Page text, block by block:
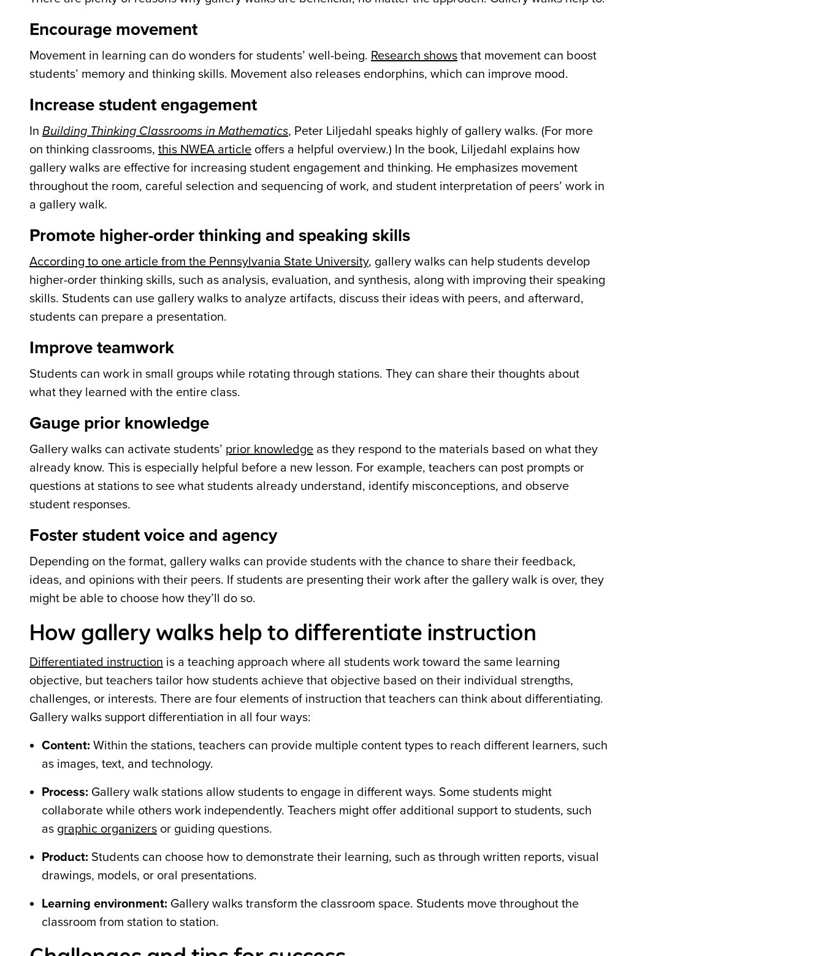
Encourage movement
Movement in learning can do wonders for students’ well-being. Research shows that movement can boost
students’ memory and thinking skills. Movement also releases endorphins, which can improve mood.
Increase student engagement
In Building Thinking Classrooms in Mathematics, Peter Liljedahl speaks highly of gallery walks. (For more
on thinking classrooms, this NWEA article offers a helpful overview.) In the book, Liljedahl explains how
gallery walks are effective for increasing student engagement and thinking. He emphasizes movement
throughout the room, careful selection and sequencing of work, and student interpretation of peers’ work in
a gallery walk.
Promote higher-order thinking and speaking skills
According to one article from the Pennsylvania State University, gallery walks can help students develop
higher-order thinking skills, such as analysis, evaluation, and synthesis, along with improving their speaking
skills. Students can use gallery walks to analyze artifacts, discuss their ideas with peers, and afterward,
students can prepare a presentation.
Improve teamwork
Students can work in small groups while rotating through stations. They can share their thoughts about
what they learned with the entire class.
Gauge prior knowledge
Gallery walks can activate students’ prior knowledge as they respond to the materials based on what they
already know. This is especially helpful before a new lesson. For example, teachers can post prompts or
questions at stations to see what students already understand, identify misconceptions, and observe
student responses.
Foster student voice and agency
Depending on the format, gallery walks can provide students with the chance to share their feedback,
ideas, and opinions with their peers. If students are presenting their work after the gallery walk is over, they
might be able to choose how they’ll do so.
How gallery walks help to differentiate instruction
Differentiated instruction is a teaching approach where all students work toward the same learning
objective, but teachers tailor how students achieve that objective based on their individual strengths,
challenges, or interests. There are four elements of instruction that teachers can think about differentiating.
Gallery walks support differentiation in all four ways:
Content: Within the stations, teachers can provide multiple content types to reach different learners, such
as images, text, and technology.
Process: Gallery walk stations allow students to engage in different ways. Some students might
collaborate while others work independently. Teachers might offer additional support to students, such
as graphic organizers or guiding questions.
Product: Students can choose how to demonstrate their learning, such as through written reports, visual
drawings, models, or oral presentations.
Learning environment: Gallery walks transform the classroom space. Students move throughout the
classroom from station to station.